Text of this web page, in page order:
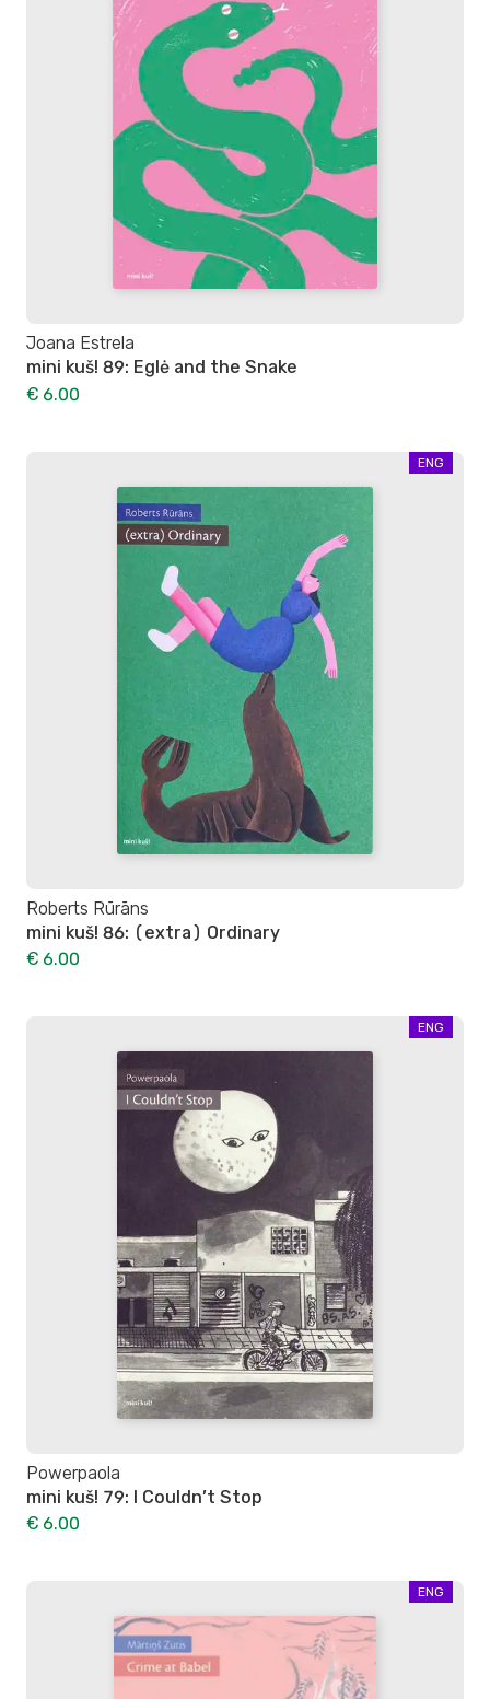
Joana Estrela
mini kuš! 89: Eglė and the Snake
€ 6.00
ENG
Roberts Rūrāns
mini kuš! 86: (extra) Ordinary
€ 6.00
ENG
Powerpaola
mini kuš! 79: I Couldn’t Stop
€ 6.00
ENG